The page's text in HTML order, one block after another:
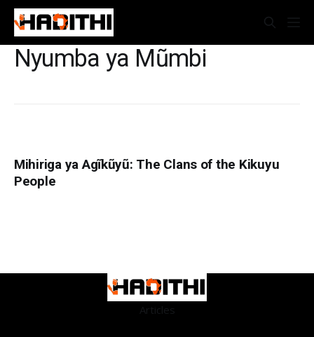
Nyumba ya Mũmbi
Mihiriga ya Agĩkũyũ: The Clans of the Kikuyu
People
Articles